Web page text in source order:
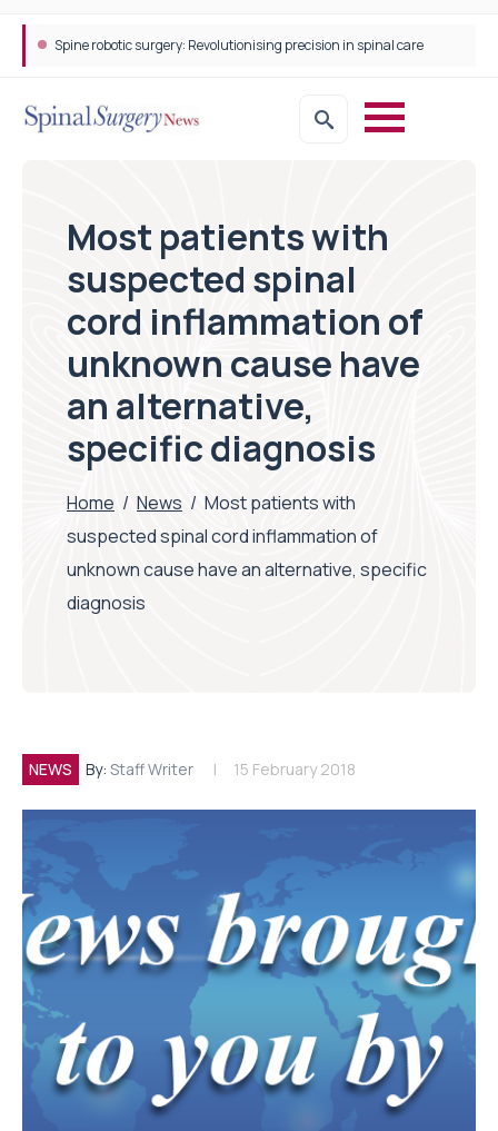
Spine robotic surgery: Revolutionising precision in spinal care
Most patients with
suspected spinal
cord inflammation of
unknown cause have
an alternative,
specific diagnosis
Home / News / Most patients with
suspected spinal cord inflammation of
unknown cause have an alternative, specific
diagnosis
NEWS By: Staff Writer 15 February 2018